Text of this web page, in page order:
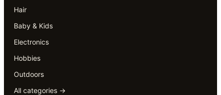
Hair
Baby & Kids
Electronics
Hobbies
Outdoors
All categories →